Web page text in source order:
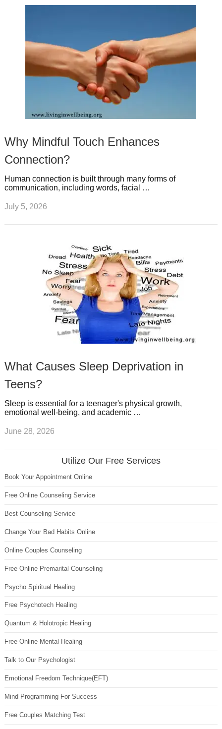
Why Mindful Touch Enhances
Connection?
Human connection is built through many forms of
communication, including words, facial …
July 5, 2026
What Causes Sleep Deprivation in
Teens?
Sleep is essential for a teenager's physical growth,
emotional well-being, and academic …
June 28, 2026
Utilize Our Free Services
Book Your Appointment Online
Free Online Counseling Service
Best Counseling Service
Change Your Bad Habits Online
Online Couples Counseling
Free Online Premarital Counseling
Psycho Spiritual Healing
Free Psychotech Healing
Quantum & Holotropic Healing
Free Online Mental Healing
Talk to Our Psychologist
Emotional Freedom Technique(EFT)
Mind Programming For Success
Free Couples Matching Test